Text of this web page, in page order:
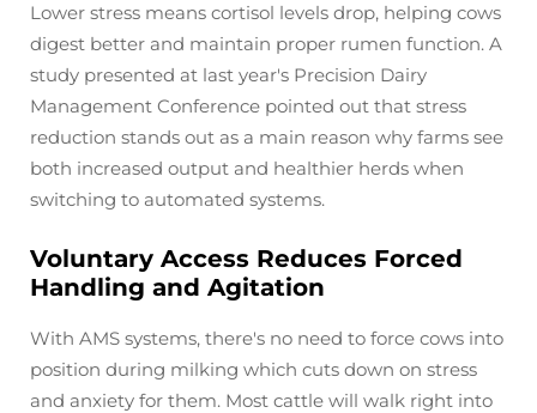
Lower stress means cortisol levels drop, helping cows
digest better and maintain proper rumen function. A
study presented at last year's Precision Dairy
Management Conference pointed out that stress
reduction stands out as a main reason why farms see
both increased output and healthier herds when
switching to automated systems.
Voluntary Access Reduces Forced
Handling and Agitation
With AMS systems, there's no need to force cows into
position during milking which cuts down on stress
and anxiety for them. Most cattle will walk right into